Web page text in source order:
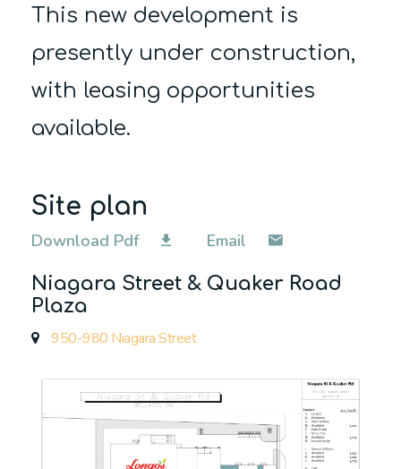
This new development is
presently under construction,
with leasing opportunities
available.
Site plan
Download Pdf
Email
Niagara Street & Quaker Road
Plaza
950-980 Niagara Street